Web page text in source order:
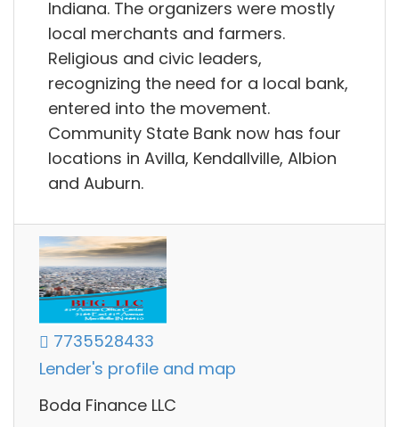
Indiana. The organizers were mostly
local merchants and farmers.
Religious and civic leaders,
recognizing the need for a local bank,
entered into the movement.
Community State Bank now has four
locations in Avilla, Kendallville, Albion
and Auburn.
7735528433
Lender's profile and map
Boda Finance LLC